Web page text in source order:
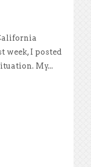
week, I posted
My...